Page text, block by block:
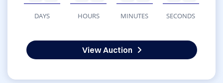
DAYS HOURS MINUTES SECONDS
View Auction